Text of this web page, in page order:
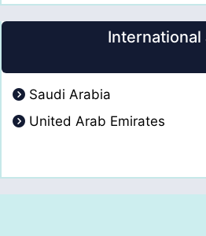
International
Saudi Arabia
United Arab Emirates